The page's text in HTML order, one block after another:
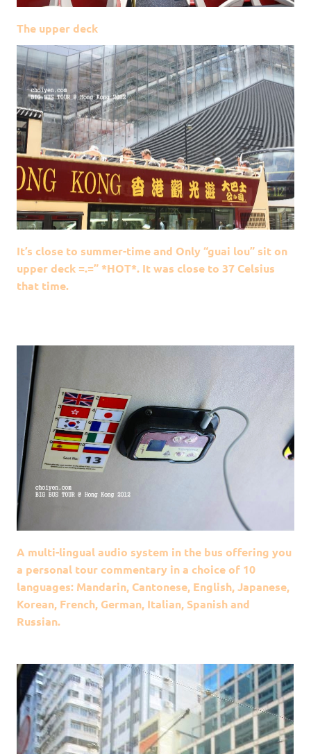
The upper deck
It’s close to summer-time and Only “guai lou” sit on
upper deck =.=” *HOT*. It was close to 37 Celsius
that time.
A multi-lingual audio system in the bus offering you
a personal tour commentary in a choice of 10
languages: Mandarin, Cantonese, English, Japanese,
Korean, French, German, Italian, Spanish and
Russian.